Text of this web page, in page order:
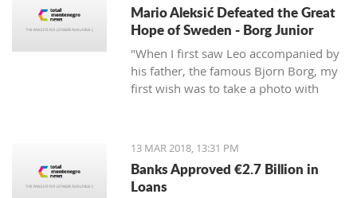
Mario Aleksić Defeated the Great
Hope of Sweden - Borg Junior
"When I first saw Leo accompanied by
his father, the famous Bjorn Borg, my
first wish was to take a photo with
highly talented Aleksić brothers.
13 MAR 2018, 13:31 PM
Banks Approved €2.7 Billion in
Loans